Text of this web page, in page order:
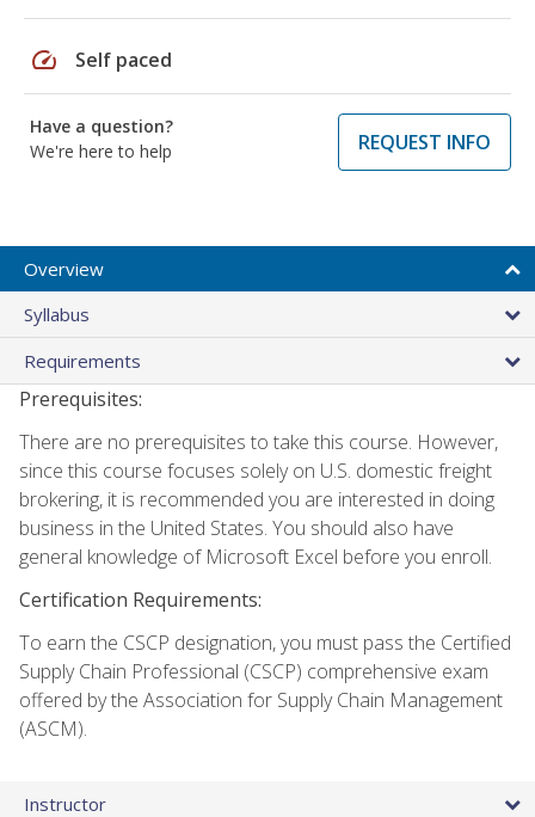
speed Self paced
Have a question?
We're here to help
REQUEST INFO
Overview
Syllabus
Requirements
Prerequisites:
There are no prerequisites to take this course. However,
since this course focuses solely on U.S. domestic freight
brokering, it is recommended you are interested in doing
business in the United States. You should also have
general knowledge of Microsoft Excel before you enroll.
Certification Requirements:
To earn the CSCP designation, you must pass the Certified
Supply Chain Professional (CSCP) comprehensive exam
offered by the Association for Supply Chain Management
(ASCM).
Instructor